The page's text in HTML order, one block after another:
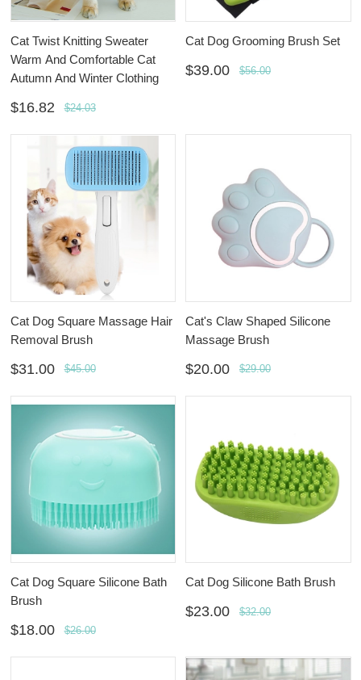
Cat Twist Knitting Sweater
Warm And Comfortable Cat
Autumn And Winter Clothing
$16.82 $24.03
Cat Dog Grooming Brush Set
$39.00 $56.00
Cat Dog Square Massage Hair
Removal Brush
$31.00 $45.00
Cat's Claw Shaped Silicone
Massage Brush
$20.00 $29.00
Cat Dog Square Silicone Bath
Brush
$18.00 $26.00
Cat Dog Silicone Bath Brush
$23.00 $32.00